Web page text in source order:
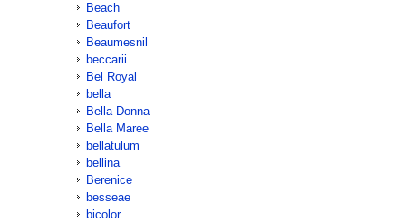
Beach
Beaufort
Beaumesnil
beccarii
Bel Royal
bella
Bella Donna
Bella Maree
bellatulum
bellina
Berenice
besseae
bicolor